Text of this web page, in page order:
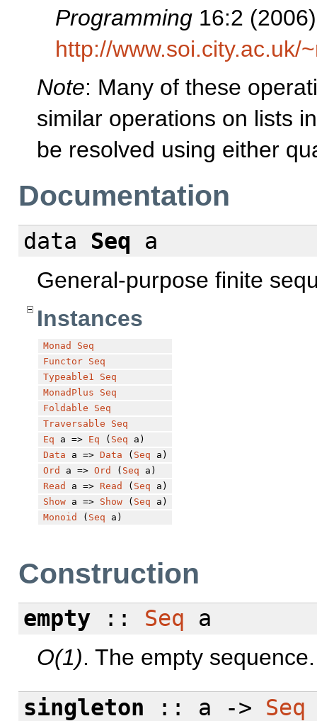
Programming 16:2
http://www.soi.city.ac.uk/
Note: Many of these
similar operations on lists
be resolved using either
Documentation
data Seq a
General-purpose finite
Instances
Monad
Seq
Functor
Seq
Typeable1
Seq
MonadPlus
Seq
Foldable
Seq
Traversable
Seq
Eq a => Eq ( Seq a)
Data a => Data ( Seq a)
Ord a => Ord ( Seq a)
Read a => Read ( Seq a)
Showa => Show( Seq a)
Monoid ( Seq a)
Construction
empty:: Seq a
O(1). The empty sequence.
singleton :: a -> Seq